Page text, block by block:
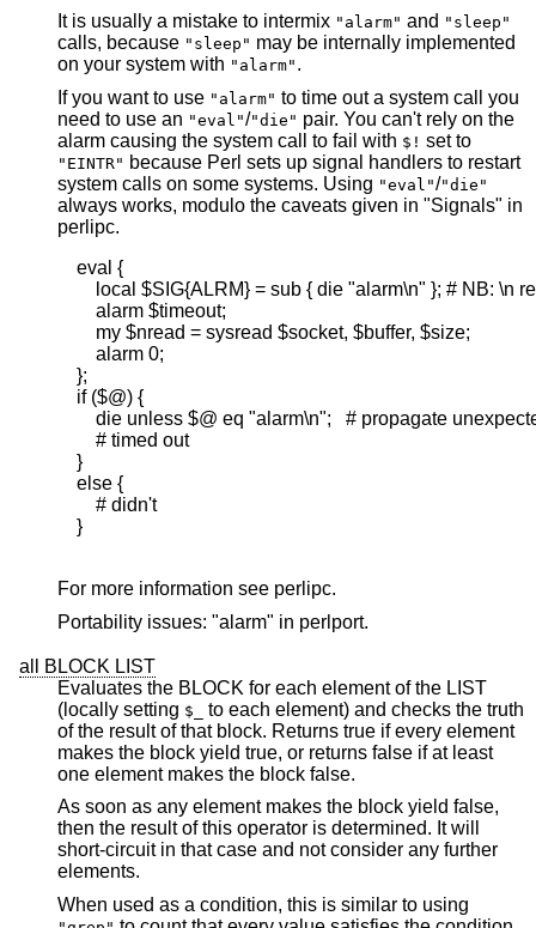
It is usually a mistake to intermix "alarm" and "sleep"
calls, because "sleep" may be internally implemented
on your system with "alarm" .
If you want to use "alarm"
need to use an "eval"/"die"
alarm causing the system call to fail with $! set to
"EINTR" because Perl sets up signal handlers to restart
system calls on some systems. Using "eval"/"die"
always works, modulo the caveats given in "Signals" in
perlipc.
    eval {
local $SIG{ALRM} = sub { die "alarm\n" }; # NB: \n
        alarm $timeout;
        my $nread = sysread $socket, $buffer, $size;
        alarm 0;
    };
    if ($@) {
die unless $@ eq "alarm\n";   # propagate
        # timed out
    }
    else {
        # didn't
    }
For more information see perlipc.
Portability issues: "alarm" in perlport.
all BLOCK LIST
Evaluates the BLOCK for each element of the LIST
(locally setting $_
to each element) and checks the truth
of the result of that block. Returns true if every element
makes the block yield true, or returns false if at least
one element makes the block false.
As soon as any element makes the block yield false,
then the result of this operator is determined. It will
short-circuit in that case and not consider any further
elements.
When used as a condition, this is similar to using